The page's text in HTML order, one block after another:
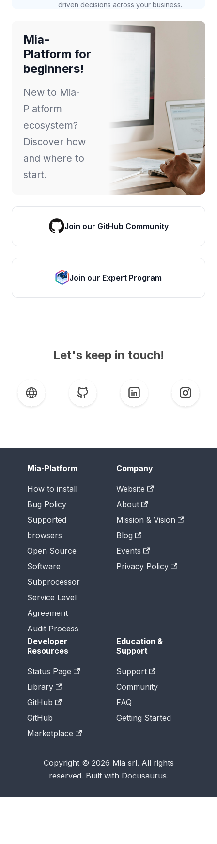
driven decisions across your business.
Mia-
Platform for
beginners!
New to Mia-
Platform
ecosystem?
Discover how
and where to
start.
Join our GitHub Community
Join our Expert Program
Let's keep in touch!
Mia-Platform
How to install
Bug Policy
Supported
browsers
Open Source
Software
Subprocessor
Service Level
Agreement
Audit Process
Company
Website
About
Mission & Vision
Blog
Events
Privacy Policy
Developer
Resources
Status Page
Library
GitHub
GitHub
Marketplace
Education &
Support
Support
Community
FAQ
Getting Started
Copyright © 2026 Mia srl. All rights
reserved. Built with Docusaurus.